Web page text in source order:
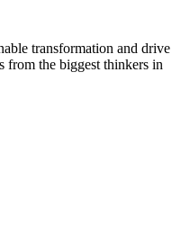
transformation and drive
from the biggest thinkers in